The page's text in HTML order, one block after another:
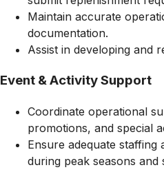
Maintain accurate
documentation.
Assist in developing and
Event & Activity Support
Coordinate operational
promotions, and special
Ensure adequate staffing
during peak seasons and